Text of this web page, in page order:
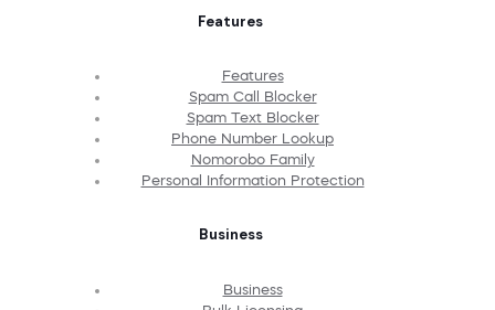
Features
Features
Spam Call Blocker
Spam Text Blocker
Phone Number Lookup
Nomorobo Family
Personal Information Protection
Business
Business